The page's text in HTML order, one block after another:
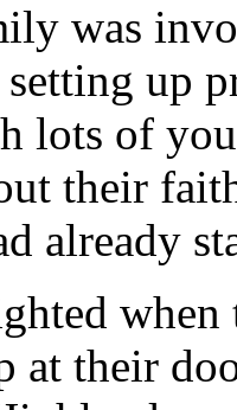
was
setting up
lots of
their
already
when
at their